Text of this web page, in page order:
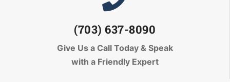
(703) 637-8090
Give Us a Call Today & Speak
with a Friendly Expert